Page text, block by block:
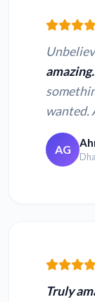
amazing.
wanted.
AG
Truly